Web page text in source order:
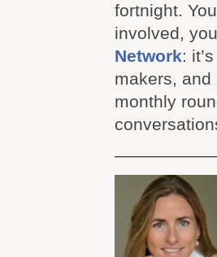
fortnight.
involved,
Network:
makers,
monthly